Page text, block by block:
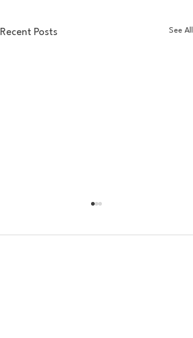
Recent Posts See All